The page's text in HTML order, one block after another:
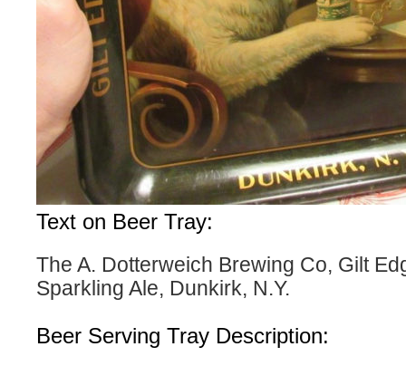
Text on Beer Tray:
The A. Dotterweich Brewing Co, Gilt
Sparkling Ale, Dunkirk, N.Y.
Beer Serving Tray Description: